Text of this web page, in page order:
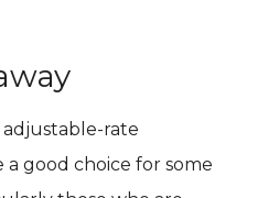
adjustable-rate
good choice for some